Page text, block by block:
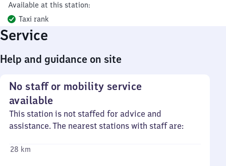
Available at this station:
Taxi rank
Service
Help and guidance on site
No staff or mobility service
available
This station is not staffed for advice and
assistance. The nearest stations with staff are:
28 km